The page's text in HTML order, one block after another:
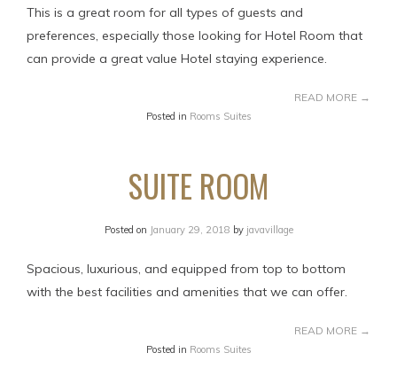
This is a great room for all types of guests and
preferences, especially those looking for Hotel Room that
can provide a great value Hotel staying experience.
READ MORE →
Posted in Rooms Suites
SUITE ROOM
Posted on January 29, 2018 by javavillage
Spacious, luxurious, and equipped from top to bottom
with the best facilities and amenities that we can offer.
READ MORE →
Posted in Rooms Suites